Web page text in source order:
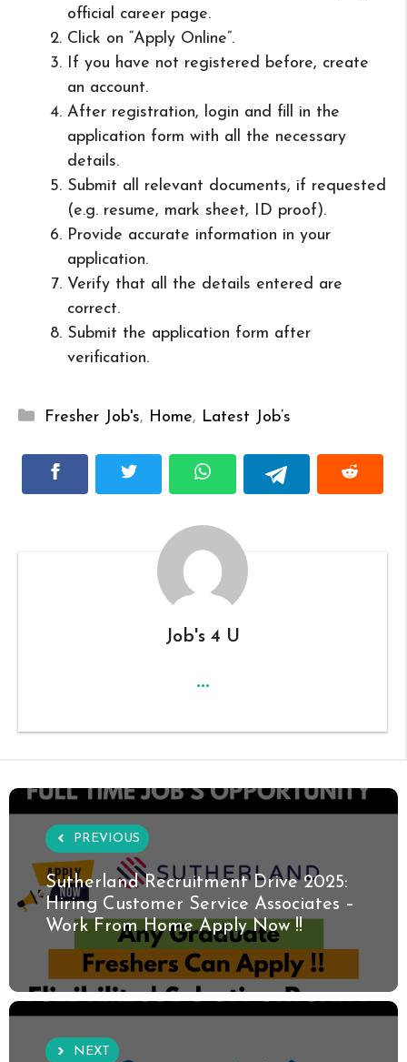
official career page.
Click on “Apply Online”.
If you have not registered before, create
an account.
After registration, login and fill in the
application form with all the necessary
details.
Submit all relevant documents, if requested
(e.g. resume, mark sheet, ID proof).
Provide accurate information in your
application.
Verify that all the details entered are
correct.
Submit the application form after
verification.
Categories
Fresher Job's, Home, Latest Job’s
Job's 4 U
...
PREVIOUS
Sutherland Recruitment Drive 2025:
Hiring Customer Service Associates –
Work From Home Apply Now !!
NEXT